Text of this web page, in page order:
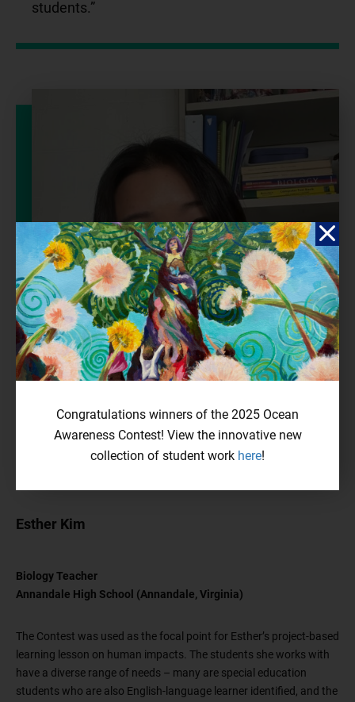
students.”
Esther Kim
Biology Teacher
Annandale High School (Annandale, Virginia)
The Contest was used as the focal point for Esther’s project-based
learning lesson on human impacts. The students she works with
have a diverse range of needs – many are special education
students who are also English-language learner identified, and the
Congratulations winners of the 2025 Ocean
Awareness Contest! View the innovative new
collection of student work here!